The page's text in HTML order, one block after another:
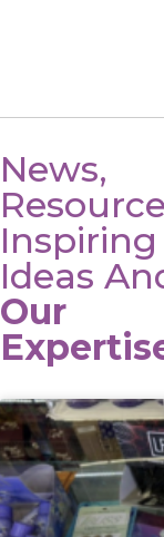
News,
Inspiring
Ideas
Our